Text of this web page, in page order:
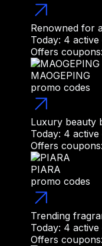
Renowned for
Today: 4 active
Offers
MAOGEPING
promo codes
Luxury beauty
Today: 4 active
Offers
PIARA
promo codes
Trending
Today: 4 active
Offers